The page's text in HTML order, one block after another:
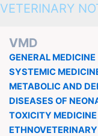
VETERINARY
VMD
GENERAL MEDICINE
SYSTEMIC
METABOLIC AND
DISEASES OF
TOXICITY MEDICINE